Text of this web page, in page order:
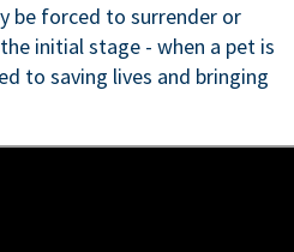
be forced to surrender or
initial stage - when a pet is
to saving lives and bringing